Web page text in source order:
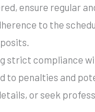
ensure regular
to the
strict compliance
to penalties and
or seek